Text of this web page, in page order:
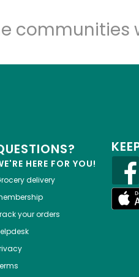
communities
HERE FOR YOU!
delivery
your orders